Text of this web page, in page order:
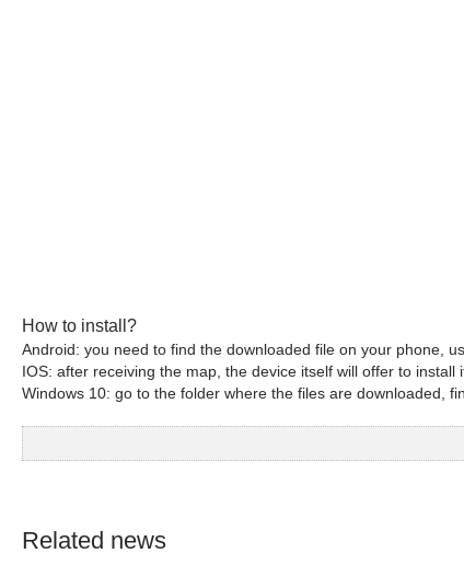
How to install?
Android: you need to find the downloaded file on your phone,
IOS: after receiving the map, the device itself will offer to install
Windows 10: go to the folder where the files are downloaded,
Related news